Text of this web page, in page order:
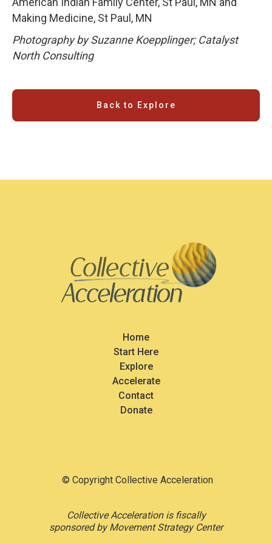
Making Medicine, St Paul, MN
Photography by Suzanne Koepplinger; Catalyst
North Consulting
Back to Explore
Home
Start Here
Explore
Accelerate
Contact
Donate
© Copyright Collective Acceleration
Collective Acceleration is fiscally
sponsored by Movement Strategy Center